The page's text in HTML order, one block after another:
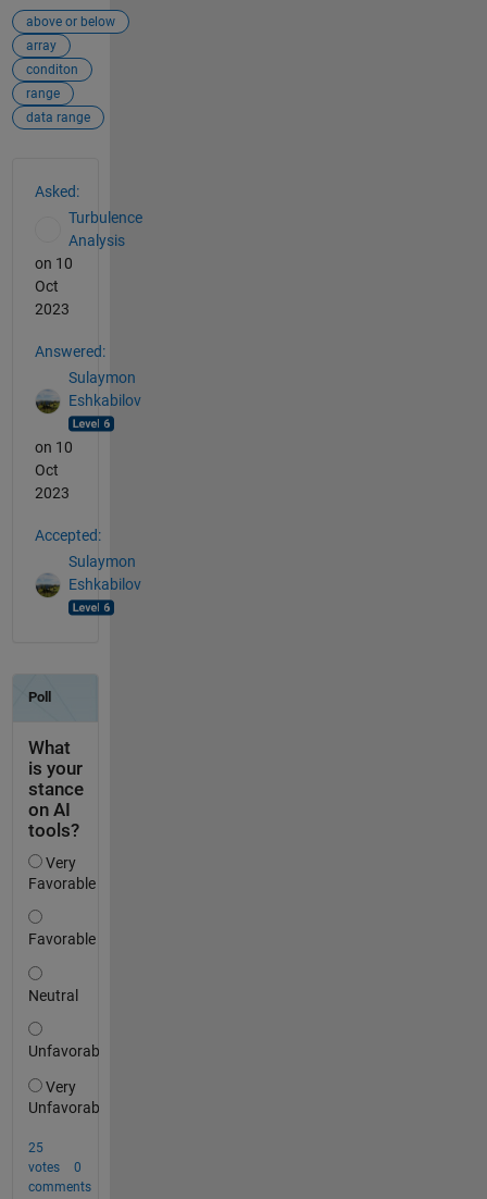
above or below
array
conditon
range
data range
Asked:
Turbulence
Analysis
on 10
Oct
2023
Answered:
Sulaymon
Eshkabilov
on 10
Oct
2023
Accepted:
Sulaymon
Eshkabilov